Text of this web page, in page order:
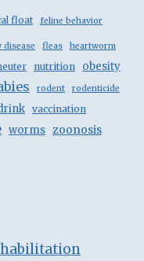
float feline behavior
disease fleas heartworm
nutrition obesity
rodent rodenticide
vaccination
worms zoonosis